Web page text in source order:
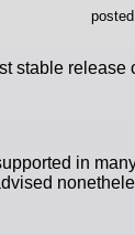
stable release
in